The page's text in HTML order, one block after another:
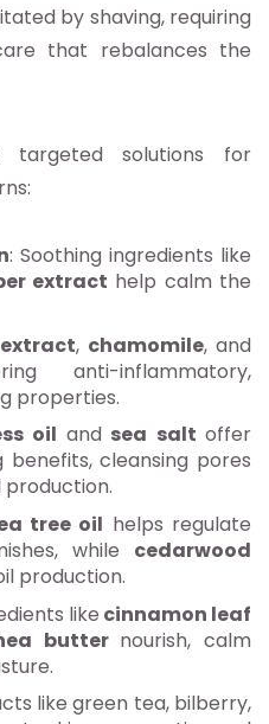
by shaving, requiring
that rebalances the
targeted solutions for
: Soothing ingredients like
extract help calm the
, chamomile, and
anti-inflammatory,
properties.
oil and sea saltoffer
cleansing pores
production.
tree oil helps regulate
while cedarwood
production.
like cinnamon leaf
butter nourish, calm
like green tea, bilberry,